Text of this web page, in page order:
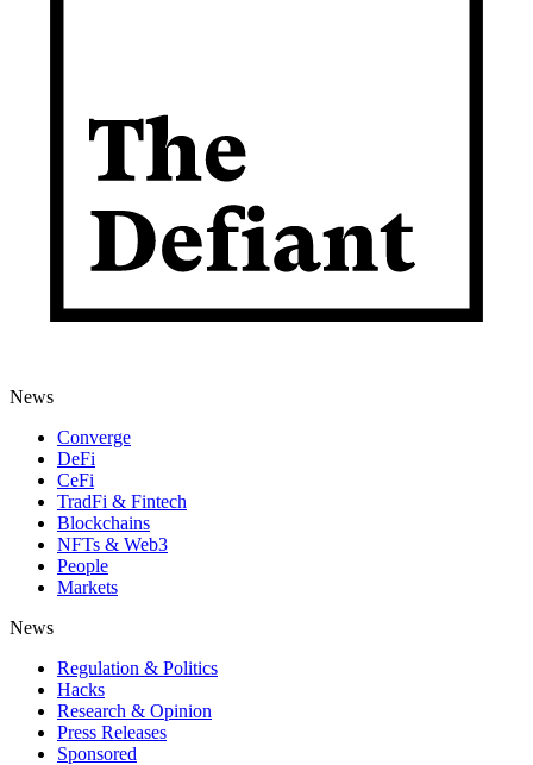
News
Converge
DeFi
CeFi
TradFi & Fintech
Blockchains
NFTs & Web3
People
Markets
News
Regulation & Politics
Hacks
Research & Opinion
Press Releases
Sponsored